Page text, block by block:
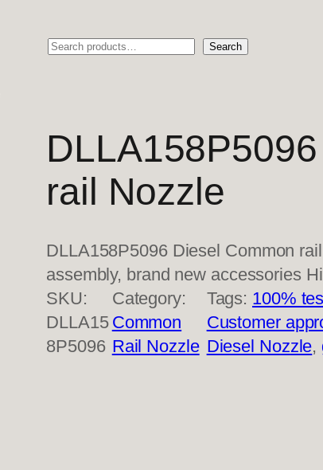
Search Search
rail Nozzle
DLLA158P5096 Diesel Common
assembly, brand new accessories
SKU:
DLLA15
8P5096
Category:
Common
Rail Nozzle
Tags: 100%
Customer
Diesel Nozzle,